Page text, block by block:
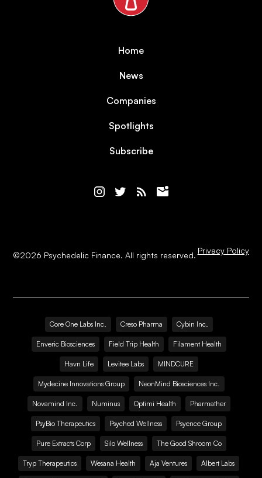
Home
News
Companies
Spotlights
Subscribe
©2026 Psychedelic Finance. All rights reserved. Privacy Policy
Core One Labs Inc. Creso Pharma Cybin Inc.
Enveric Biosciences Field Trip Health Filament Health
Havn Life Levitee Labs MINDCURE
Mydecine Innovations Group NeonMind Biosciences Inc.
Novamind Inc. Numinus Optimi Health Pharmather
PsyBio Therapeutics Psyched Wellness Psyence Group
Pure Extracts Corp Silo Wellness The Good Shroom Co
Tryp Therapeutics Wesana Health Aja Ventures Albert Labs